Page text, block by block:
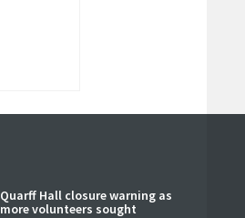
Quarff Hall closure warning as
more volunteers sought